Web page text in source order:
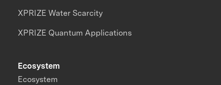
XPRIZE Water Scarcity
XPRIZE Quantum Applications
Ecosystem
Ecosystem